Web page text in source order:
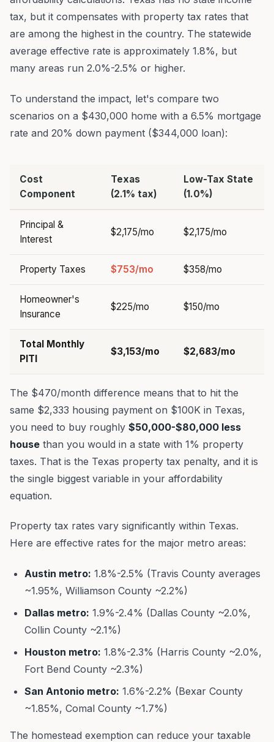
tax, but it compensates with property tax rates that
are among the highest in the country. The statewide
average effective rate is approximately 1.8%, but
many areas run 2.0%-2.5% or higher.
To understand the impact, let's compare two
scenarios on a $430,000 home with a 6.5% mortgage
rate and 20% down payment ($344,000 loan):
Cost
Component
Texas
(2.1% tax)
Low-Tax State
(1.0%)
Principal &
Interest
$2,175/mo $2,175/mo
Property Taxes $753/mo $358/mo
Homeowner's
Insurance
$225/mo $150/mo
Total Monthly
PITI
$3,153/mo $2,683/mo
The $470/month difference means that to hit the
same $2,333 housing payment on $100K in Texas,
you need to buy roughly $50,000-$80,000 less
house than you would in a state with 1% property
taxes. That is the Texas property tax penalty, and it is
the single biggest variable in your affordability
equation.
Property tax rates vary significantly within Texas.
Here are effective rates for the major metro areas:
Austin metro: 1.8%-2.5% (Travis County averages
~1.95%, Williamson County ~2.2%)
Dallas metro: 1.9%-2.4% (Dallas County ~2.0%,
Collin County ~2.1%)
Houston metro: 1.8%-2.3% (Harris County ~2.0%,
Fort Bend County ~2.3%)
San Antonio metro: 1.6%-2.2% (Bexar County
~1.85%, Comal County ~1.7%)
The homestead exemption can reduce your taxable